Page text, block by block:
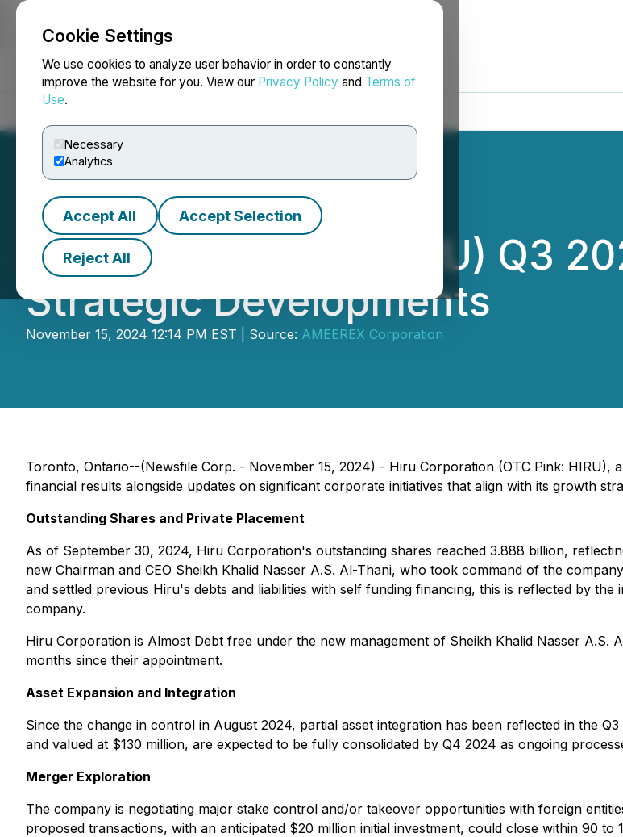
Cookie Settings
We use cookies to analyze user behavior in order to constantly
improve the website for you. View our Privacy Policy and Terms of
Use.
Necessary
Analytics
Accept All Accept Selection
Reject All
NEWSFILE
Hiru Corporation (HIRU) Q3
Strategic Developments
November 15, 2024 12:14 PM EST | Source: AMEEREX Corporation
Toronto, Ontario--(Newsfile Corp. - November 15, 2024) - Hiru Corporation (OTC Pink: HIRU),
financial results alongside updates on significant corporate initiatives that align with its growth
Outstanding Shares and Private Placement
As of September 30, 2024, Hiru Corporation's outstanding shares reached 3.888 billion,
new Chairman and CEO Sheikh Khalid Nasser A.S. Al-Thani, who took command of the
and settled previous Hiru's debts and liabilities with self funding financing, this is reflected by
company.
Hiru Corporation is Almost Debt free under the new management of Sheikh Khalid Nasser A.S.
months since their appointment.
Asset Expansion and Integration
Since the change in control in August 2024, partial asset integration has been reflected in the
and valued at $130 million, are expected to be fully consolidated by Q4 2024 as ongoing
Merger Exploration
The company is negotiating major stake control and/or takeover opportunities with foreign
proposed transactions, with an anticipated $20 million initial investment, could close within 90 to